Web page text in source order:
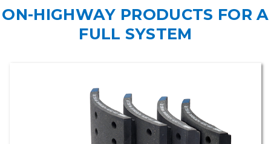
ON-HIGHWAY PRODUCTS FOR A
FULL SYSTEM